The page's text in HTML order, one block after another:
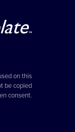
on this
be copied
consent.